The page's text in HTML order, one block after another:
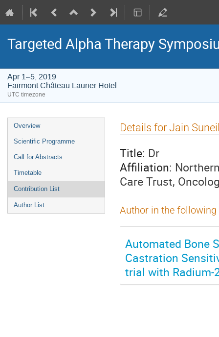
Targeted Alpha Therapy
Apr 1–5, 2019
Fairmont Château Laurier Hotel
UTC timezone
Event
menu
Overview
Scientific Programme
Call for Abstracts
Timetable
Contribution List
Author List
Details for Jain
Title: Dr
Affiliation:
Care Trust,
Author in the
Automated Bone
Castration
trial with Radium-